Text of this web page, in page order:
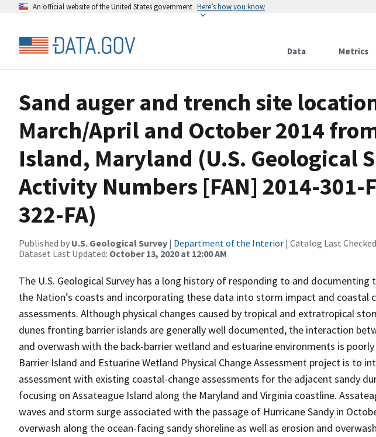
An official website of the United States government Here’s how you know
Data Metrics
Sand auger and trench site
March/April and October 2014
Island, Maryland (U.S. Geological
Activity Numbers [FAN] 2014-301-
322-FA)
Published by U.S. Geological Survey | Department of the Interior | Catalog Last
Dataset Last Updated: October 13, 2020 at 12:00 AM
The U.S. Geological Survey has a long history of responding to and
the Nation’s coasts and incorporating these data into storm impact and coastal
assessments. Although physical changes caused by tropical and extratropical
dunes fronting barrier islands are generally well documented, the interaction
and overwash with the back-barrier wetland and estuarine environments is
Barrier Island and Estuarine Wetland Physical Change Assessment project is to
assessment with existing coastal-change assessments for the adjacent sandy
focusing on Assateague Island along the Maryland and Virginia coastline.
waves and storm surge associated with the passage of Hurricane Sandy in
overwash along the ocean-facing sandy shoreline as well as erosion and